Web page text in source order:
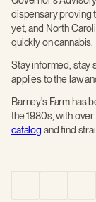
dispensary proving
yet, and North
quickly on cannabis.
Stay informed, stay
applies to the law
Barney's Farm has
the 1980s, with
catalog and find